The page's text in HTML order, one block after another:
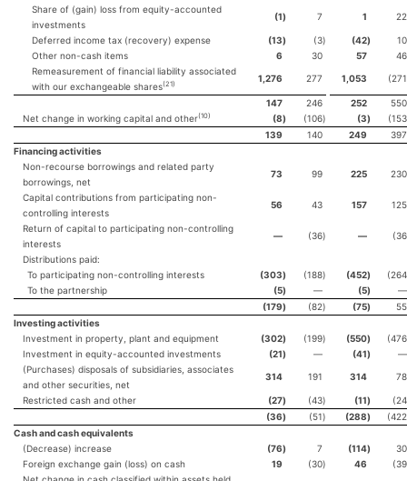
Share of (gain) loss from equity-accounted
investments
(1) 7 1 22
Deferred income tax (recovery) expense (13) (3) (42)
10
Other non-cash items
6 30 57
46
Remeasurement of financial liability associated
with our exchangeable shares(21)
1,276 277 1,053 (271
147 246 252
550
Net change in working capital and other(10) (8) (106) (3)
(153
139
140 249
397
Financing activities
Non-recourse borrowings and related party
borrowings, net
73 99 225 230
Capital contributions from participating non-
controlling interests
56 43 157 125
Return of capital to participating non-controlling
interests
— (36) — (36
Distributions paid:
To participating non-controlling interests
(303) (188) (452)
(264
To the partnership
(5) — (5)
—
(179) (82) (75)
55
Investing activities
Investment in property, plant and equipment
(302) (199) (550)
(476
Investment in equity-accounted investments
(21) — (41)
—
(Purchases) disposals of subsidiaries, associates
and other securities, net
314 191 314 78
Restricted cash and other (27) (43) (11)
(24
(36) (51) (288)
(422
Cash and cash equivalents
(Decrease) increase
(76) 7 (114)
30
Foreign exchange gain (loss) on cash
19 (30) 46
(39